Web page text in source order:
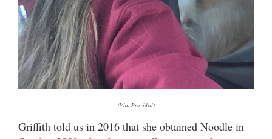
(Via: Provided)
Griffith told us in 2016 that she obtained Noodle in